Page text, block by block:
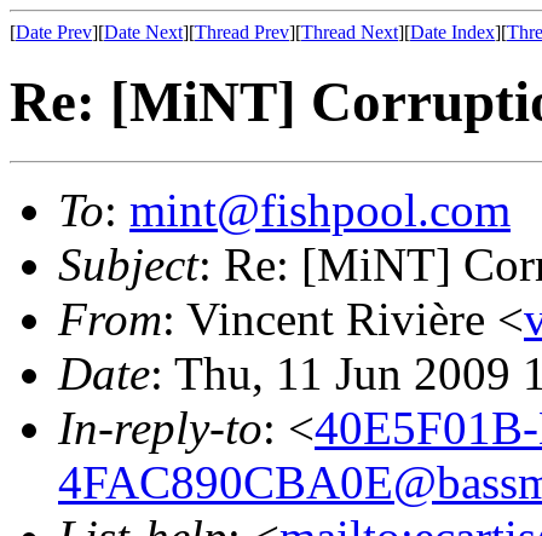
[Date Prev][Date Next][Thread Prev][Thread Next][Date Index][
Re: [MiNT]
To: mint@fishpool.com
Subject: Re: [MiNT]
From: Vincent Rivière <
Date: Thu, 11 Jun 2009
In-reply-to: <